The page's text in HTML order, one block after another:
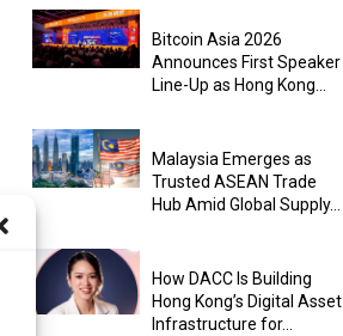
Bitcoin Asia 2026
Announces First Speaker
Line-Up as Hong Kong...
Malaysia Emerges as
Trusted ASEAN Trade
Hub Amid Global Supply...
How DACC Is Building
Hong Kong’s Digital Asset
Infrastructure for...